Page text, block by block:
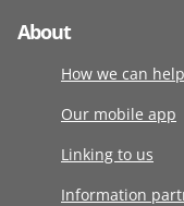
About
How we can help
Our mobile app
Linking to us
Information